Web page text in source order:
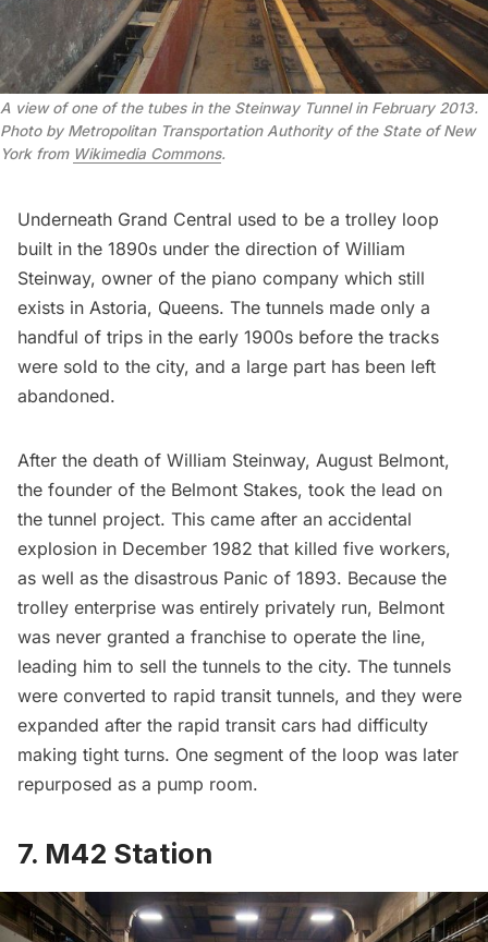
A view of one of the tubes in the Steinway Tunnel in February 2013
Photo by Metropolitan Transportation Authority of the State of New
York from Wikimedia Commons.
Underneath Grand Central used to be a trolley loop
built in the 1890s under the direction of William
Steinway, owner of the piano company which still
exists in Astoria, Queens. The tunnels made only a
handful of trips in the early 1900s before the tracks
were sold to the city, and a large part has been left
abandoned.
After the death of William Steinway, August Belmont,
the founder of the Belmont Stakes, took the lead on
the tunnel project. This came after an accidental
explosion in December 1982 that killed five workers,
as well as the disastrous Panic of 1893. Because the
trolley enterprise was entirely privately run, Belmont
was never granted a franchise to operate the line,
leading him to sell the tunnels to the city. The tunnels
were converted to rapid transit tunnels, and they were
expanded after the rapid transit cars had difficulty
making tight turns. One segment of the loop was later
repurposed as a pump room.
7. M42 Station